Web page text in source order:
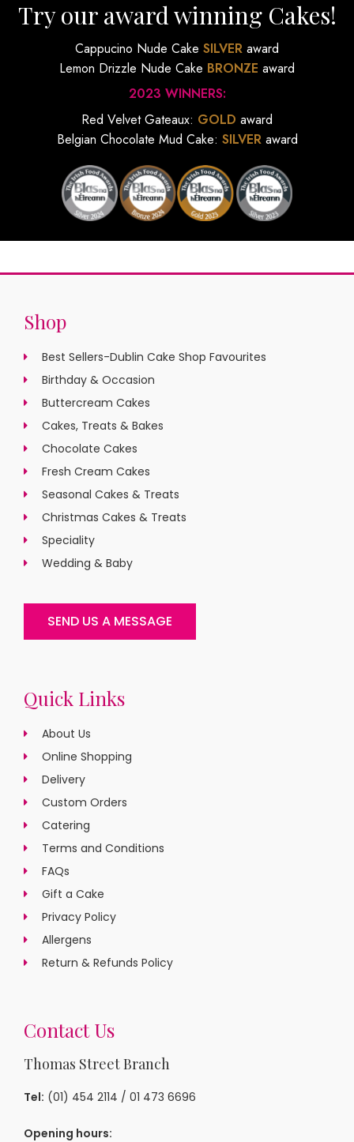
Try our award winning Cakes!
Cappucino Nude Cake SILVER award
Lemon Drizzle Nude Cake BRONZE award
2023 WINNERS:
Red Velvet Gateaux: GOLD award
Belgian Chocolate Mud Cake: SILVERaward
Shop
Best Sellers-Dublin Cake Shop Favourites
Birthday & Occasion
Buttercream Cakes
Cakes, Treats & Bakes
Chocolate Cakes
Fresh Cream Cakes
Seasonal Cakes & Treats
Christmas Cakes & Treats
Speciality
Wedding & Baby
SEND US A MESSAGE
Quick Links
About Us
Online Shopping
Delivery
Custom Orders
Catering
Terms and Conditions
FAQs
Gift a Cake
Privacy Policy
Allergens
Return & Refunds Policy
Contact Us
Thomas Street Branch
Tel: (01) 454 2114 / 01 473 6696
Opening hours: